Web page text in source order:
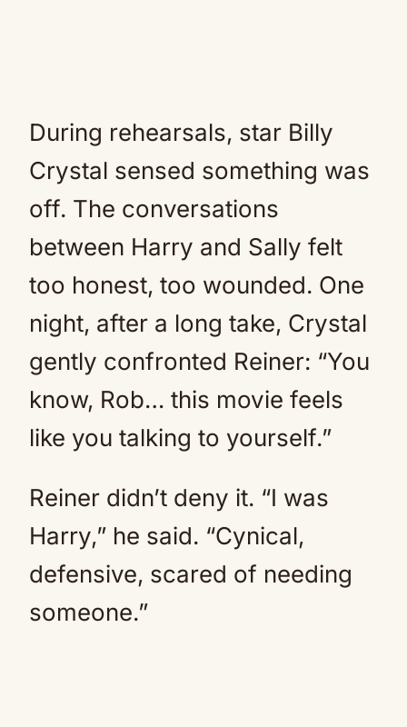
During rehearsals, star Billy
Crystal sensed something was
off. The conversations
between Harry and Sally felt
too honest, too wounded. One
night, after a long take, Crystal
gently confronted Reiner: “You
know, Rob… this movie feels
like you talking to yourself.”
Reiner didn’t deny it. “I was
Harry,” he said. “Cynical,
defensive, scared of needing
someone.”